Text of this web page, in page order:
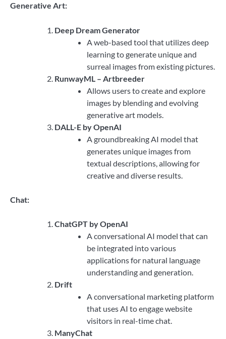
Generative Art:
Deep Dream Generator
A web-based tool that utilizes deep
learning to generate unique and
surreal images from existing pictures.
RunwayML – Artbreeder
Allows users to create and explore
images by blending and evolving
generative art models.
DALL-E by OpenAI
A groundbreaking AI model that
generates unique images from
textual descriptions, allowing for
creative and diverse results.
Chat:
ChatGPT by OpenAI
A conversational AI model that can
be integrated into various
applications for natural language
understanding and generation.
Drift
A conversational marketing platform
that uses AI to engage website
visitors in real-time chat.
ManyChat